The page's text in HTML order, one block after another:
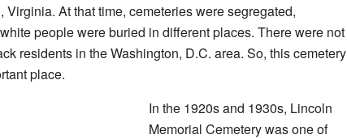
Virginia. At that time, cemeteries were segregated,
people were buried in different places. There were not
residents in the Washington, D.C. area. So, this cemetery
place.
In the 1920s and 1930s, Lincoln
Memorial Cemetery was one of